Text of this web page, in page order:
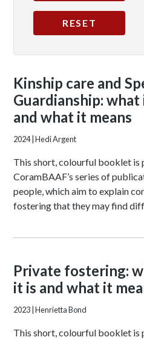
Kinship care and
Guardianship: what
and what it means
2024| Hedi Argent
This short, colourful booklet is
CoramBAAF’s series of
people, which aim to explain
fostering that they may find
Private fostering:
it is and what it
2023 | Henrietta Bond
This short, colourful booklet is